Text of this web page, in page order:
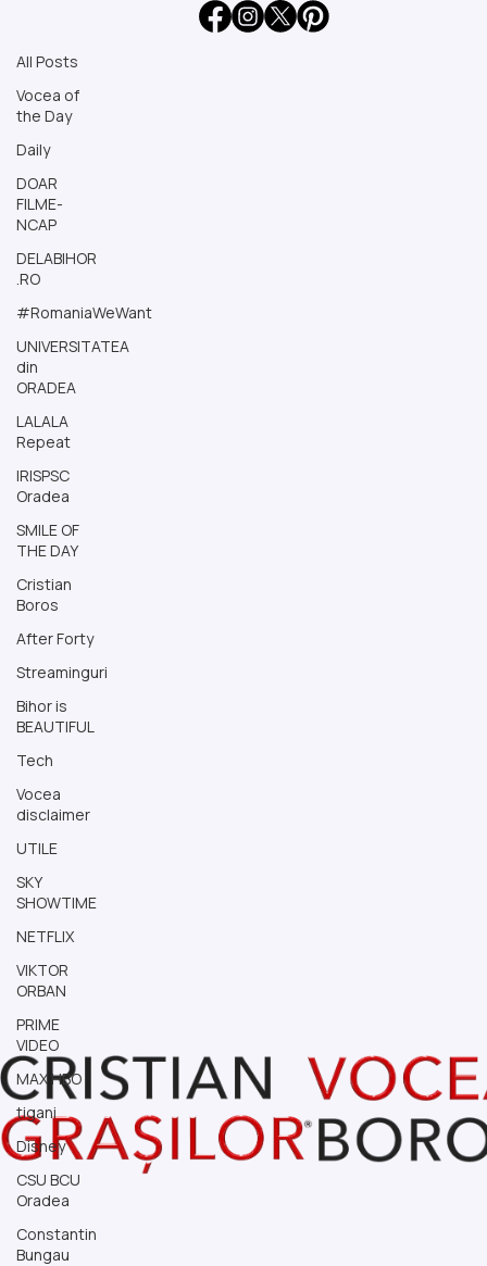
All Posts
Vocea of
the Day
Daily
DOAR
FILME-
NCAP
DELABIHOR
.RO
#RomaniaWeWant
UNIVERSITATEA
din
ORADEA
LALALA
Repeat
IRISPSC
Oradea
SMILE OF
THE DAY
Cristian
Boros
After Forty
Streaminguri
Bihor is
BEAUTIFUL
Tech
Vocea
disclaimer
UTILE
SKY
SHOWTIME
NETFLIX
VIKTOR
ORBAN
PRIME
VIDEO
MAX HBO
tigani
Disney
CSU BCU
Oradea
Constantin
Bungau